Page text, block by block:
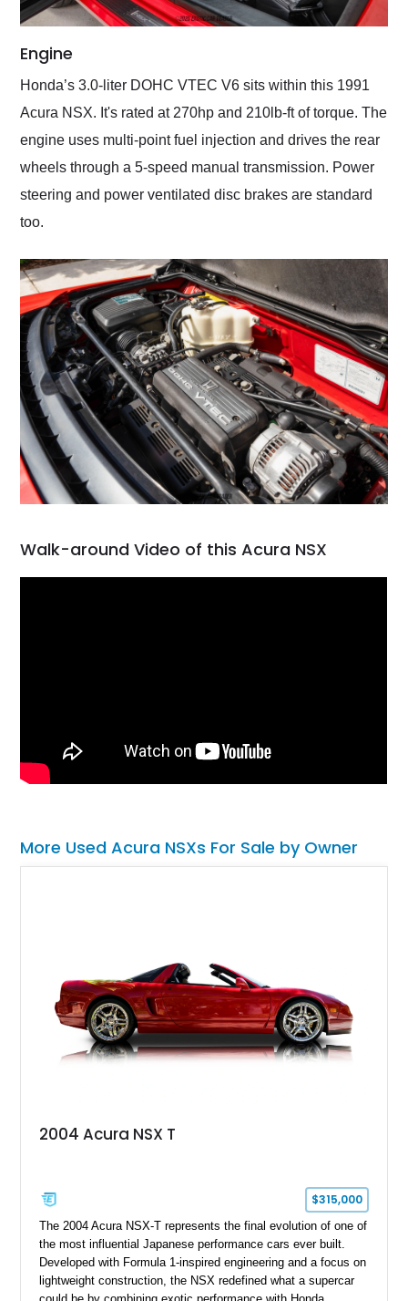
Engine
Honda’s 3.0-liter DOHC VTEC V6 sits within this 1991
Acura NSX. It's rated at 270hp and 210lb-ft of torque. The
engine uses multi-point fuel injection and drives the rear
wheels through a 5-speed manual transmission. Power
steering and power ventilated disc brakes are standard
too.
Walk-around Video of this Acura NSX
More Used Acura NSXs For Sale by Owner
2004 Acura NSX T
$315,000
The 2004 Acura NSX-T represents the final evolution of one of
the most influential Japanese performance cars ever built.
Developed with Formula 1-inspired engineering and a focus on
lightweight construction, the NSX redefined what a supercar